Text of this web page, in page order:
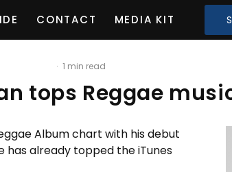
CONTACT MEDIA KIT
· 1 min read
tops Reggae
Album chart with his debut
has already topped the iTunes